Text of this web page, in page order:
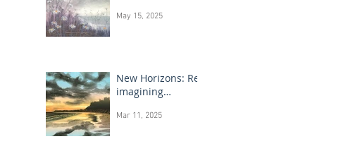
May 15, 2025
New Horizons: Re-
imagining
Mar 11, 2025